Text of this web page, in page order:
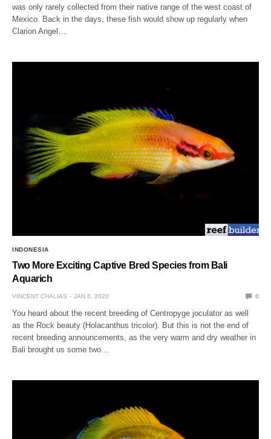
was only rarely collected from their native range of the west coast of
Mexico. Back in the days, these fish would show up regularly when
Clarion Angel…
INDONESIA
Two More Exciting Captive Bred Species from Bali
Aquarich
VINCENT CHALIAS JAN 6, 2020 0
You heard about the recent breeding of Centropyge joculator as well
as the Rock beauty (Holacanthus tricolor). But this is not the end of
recent breeding announcements, as the very warm and dry weather in
Bali brought us some two…